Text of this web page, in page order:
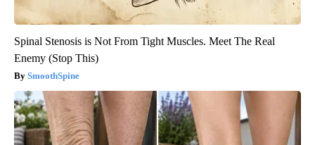
Spinal Stenosis is Not From Tight Muscles. Meet The Real
Enemy (Stop This)
SmoothSpine